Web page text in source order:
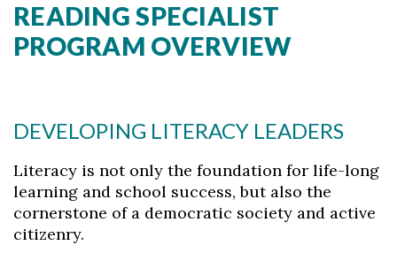
READING SPECIALIST
PROGRAM OVERVIEW
DEVELOPING LITERACY LEADERS
Literacy is not only the foundation for life-long
learning and school success, but also the
cornerstone of a democratic society and active
citizenry.